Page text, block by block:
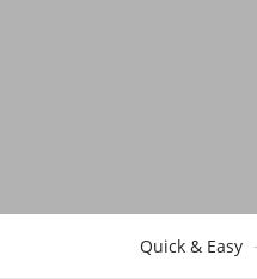
Quick & Easy